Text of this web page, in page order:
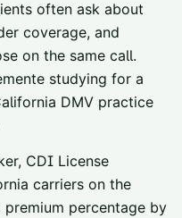
often ask about
coverage, and
on the same call.
studying for a
DMV practice
CDI License
carriers on the
percentage by